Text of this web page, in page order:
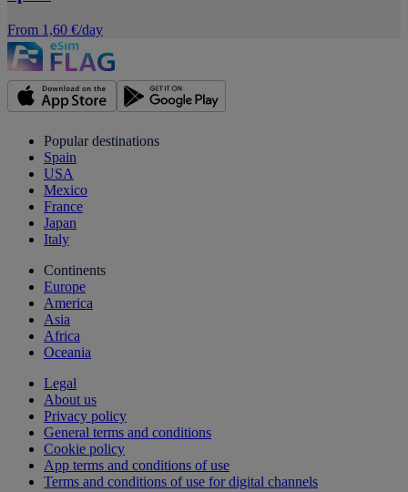
From 1,60 €/day
Popular destinations
Spain
USA
Mexico
France
Japan
Italy
Continents
Europe
America
Asia
Africa
Oceania
Legal
About us
Privacy policy
General terms and conditions
Cookie policy
App terms and conditions of use
Terms and conditions of use for digital channels